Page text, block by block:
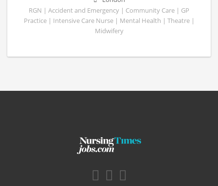
RGN | Accident and Emergency | Community Care | GP
Practice | Intensive Care Nurse | Mental Health | Theatre |
Midwifery